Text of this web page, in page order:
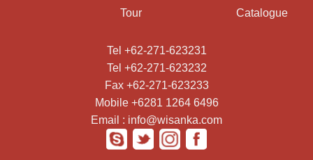
Catalogue
Tour
Tel +62-271-623231
Tel +62-271-623232
Fax +62-271-623233
Mobile +6281 1264 6496
Email : info@wisanka.com